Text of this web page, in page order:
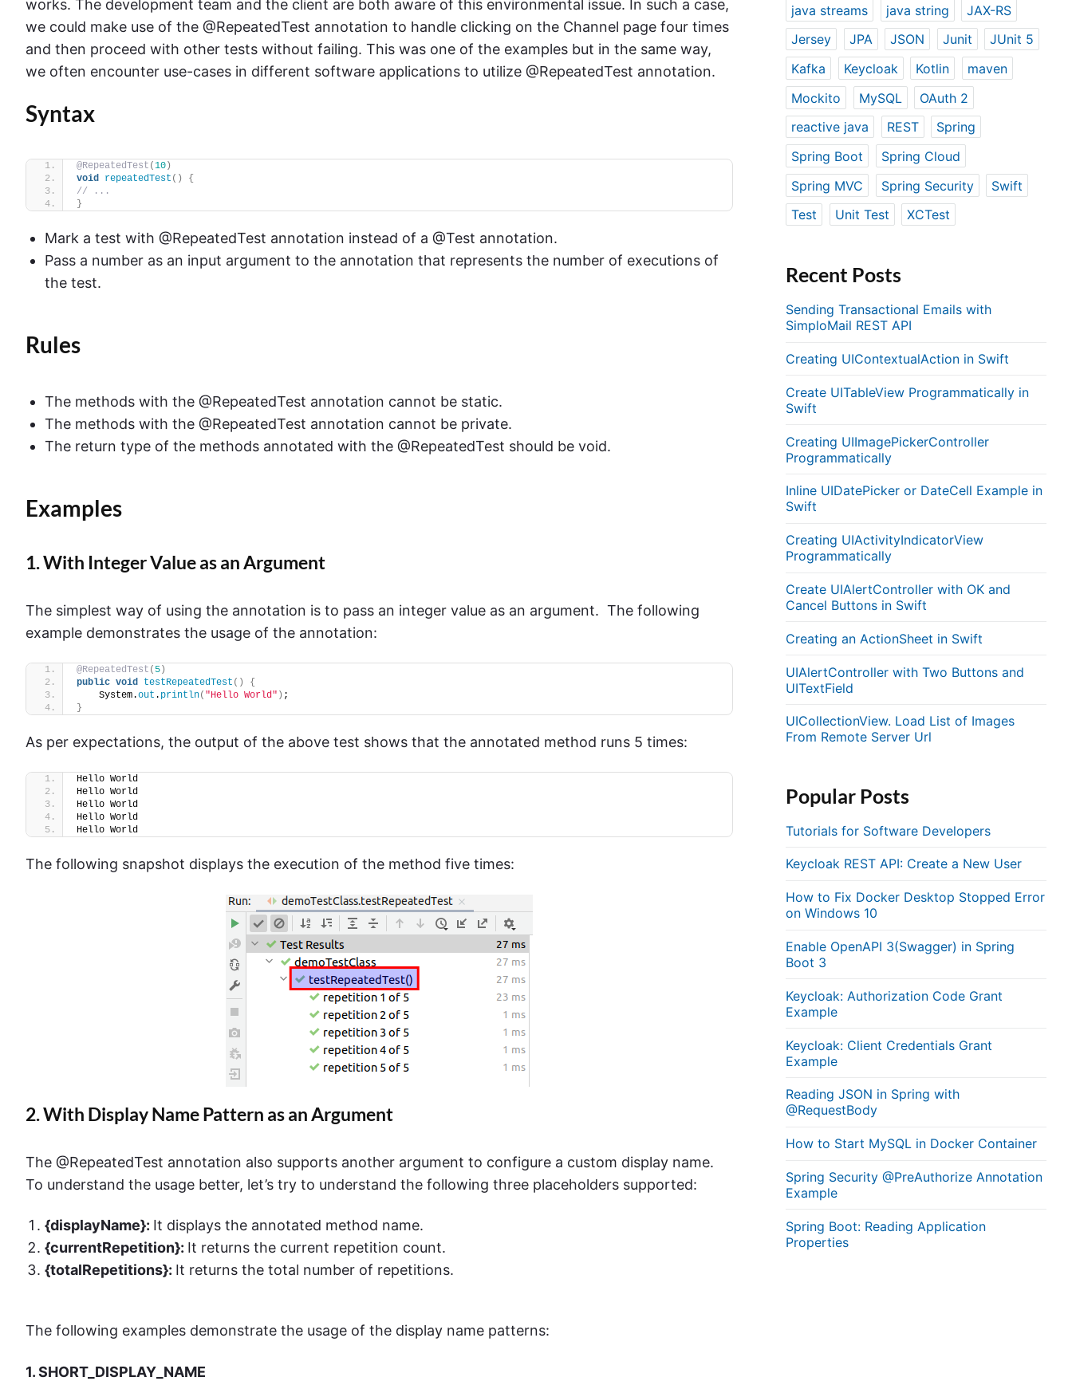
works. The development team and the client are both aware of this environmental issue. In such a case,
we could make use of the @RepeatedTest annotation to handle clicking on the Channel page four times
and then proceed with other tests without failing. This was one of the examples but in the same way,
we often encounter use-cases in different software applications to utilize @RepeatedTest annotation.
Syntax
@RepeatedTest (10 )
void repeatedTest ()
{
// ...
}
Mark a test with @RepeatedTest annotation instead of a @Test annotation.
Pass a number as an input argument to the annotation that represents the number of executions of
the test.
Rules
The methods with the @RepeatedTest annotation cannot be static.
The methods with the @RepeatedTest annotation cannot be private.
The return type of the methods annotated with the @RepeatedTest should be void.
Examples
1. With Integer Value as an Argument
The simplest way of using the annotation is to pass an integer value as an argument. The following
example demonstrates the usage of the annotation:
@RepeatedTest ( 5 )
public void testRepeatedTest ()
{
    System.
out . println( "Hello World" ) ;
}
As per expectations, the output of the above test shows that the annotated method runs 5 times:
Hello World
Hello World
Hello World
Hello World
Hello World
The following snapshot displays the execution of the method five times:
2. With Display Name Pattern as an Argument
The @RepeatedTest annotation also supports another argument to configure a custom display name.
To understand the usage better, let’s try to understand the following three placeholders supported:
{displayName}: It displays the annotated method name.
{currentRepetition}: It returns the current repetition count.
{totalRepetitions}: It returns the total number of repetitions.
The following examples demonstrate the usage of the display name patterns:
1. SHORT_DISPLAY_NAME
java streams
java string
JAX-RS
Jersey
JPA JSON Junit
JUnit 5
Kafka
Keycloak Kotlin
maven
Mockito
MySQL
OAuth 2
reactive java
REST
Spring
Spring Boot
Spring Cloud
Spring MVC
Spring Security
Swift
Test
Unit Test XCTest
Recent Posts
Sending Transactional Emails with
SimploMail REST API
Creating UIContextualAction in Swift
Create UITableView Programmatically in
Swift
Creating UIImagePickerController
Programmatically
Inline UIDatePicker or DateCell Example in
Swift
Creating UIActivityIndicatorView
Programmatically
Create UIAlertController with OK and
Cancel Buttons in Swift
Creating an ActionSheet in Swift
UIAlertController with Two Buttons and
UITextField
UICollectionView. Load List of Images
From Remote Server Url
Popular Posts
Tutorials for Software Developers
Keycloak REST API: Create a New User
How to Fix Docker Desktop Stopped Error
on Windows 10
Enable OpenAPI 3(Swagger) in Spring
Boot 3
Keycloak: Authorization Code Grant
Example
Keycloak: Client Credentials Grant
Example
Reading JSON in Spring with
@RequestBody
How to Start MySQL in Docker Container
Spring Security @PreAuthorize Annotation
Example
Spring Boot: Reading Application
Properties